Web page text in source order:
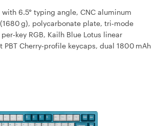
with 6.5° typing angle, CNC aluminum
g), polycarbonate plate, tri‑mode
RGB, Kailh Blue Lotus linear
Cherry‑profile keycaps, dual 1800 mAh